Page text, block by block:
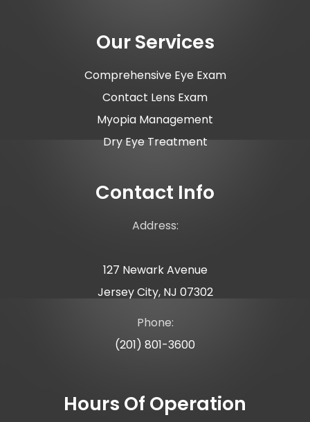
Our Services
Comprehensive Eye Exam
Contact Lens Exam
Myopia Management
Dry Eye Treatment
Contact Info
Address:
127 Newark Avenue
Jersey City, NJ 07302
Phone:
(201) 801-3600
Hours Of Operation